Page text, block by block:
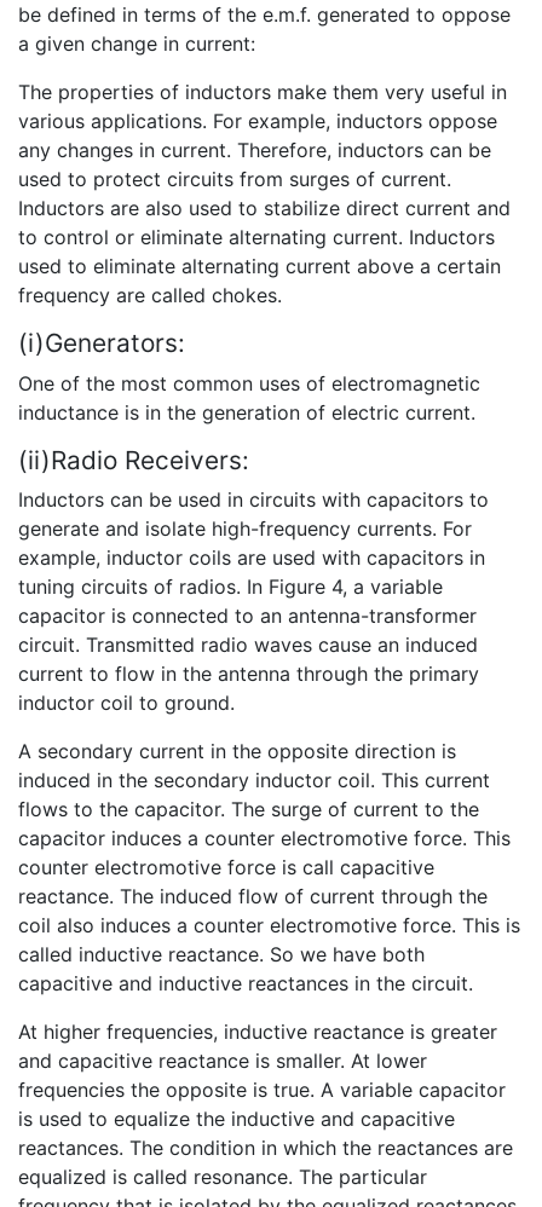
be defined in terms of the e.m.f. generated to oppose
a given change in current:
The properties of inductors make them very useful in
various applications. For example, inductors oppose
any changes in current. Therefore, inductors can be
used to protect circuits from surges of current.
Inductors are also used to stabilize direct current and
to control or eliminate alternating current. Inductors
used to eliminate alternating current above a certain
frequency are called chokes.
(i)Generators:
One of the most common uses of electromagnetic
inductance is in the generation of electric current.
(ii)Radio Receivers:
Inductors can be used in circuits with capacitors to
generate and isolate high-frequency currents. For
example, inductor coils are used with capacitors in
tuning circuits of radios. In Figure 4, a variable
capacitor is connected to an antenna-transformer
circuit. Transmitted radio waves cause an induced
current to flow in the antenna through the primary
inductor coil to ground.
A secondary current in the opposite direction is
induced in the secondary inductor coil. This current
flows to the capacitor. The surge of current to the
capacitor induces a counter electromotive force. This
counter electromotive force is call capacitive
reactance. The induced flow of current through the
coil also induces a counter electromotive force. This is
called inductive reactance. So we have both
capacitive and inductive reactances in the circuit.
At higher frequencies, inductive reactance is greater
and capacitive reactance is smaller. At lower
frequencies the opposite is true. A variable capacitor
is used to equalize the inductive and capacitive
reactances. The condition in which the reactances are
equalized is called resonance. The particular